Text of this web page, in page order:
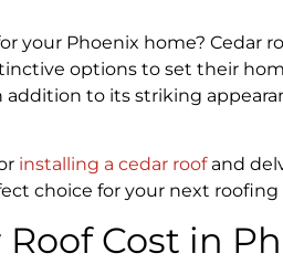
your Phoenix home? Cedar
options to set their
to its striking
installing a cedar roofand
choice for your next roofing
Cost in